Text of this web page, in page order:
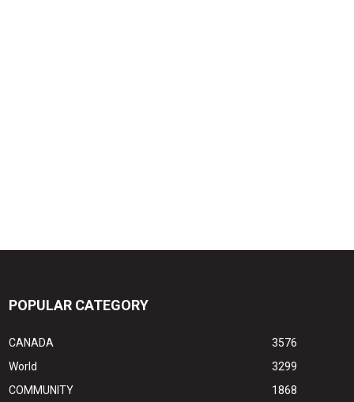
POPULAR CATEGORY
CANADA
3576
World
3299
COMMUNITY
1868